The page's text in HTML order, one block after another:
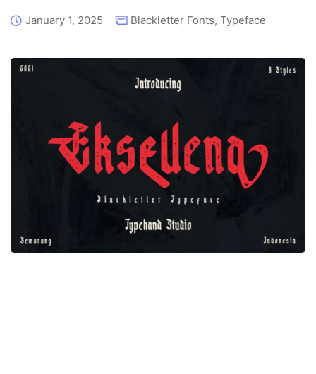
January 1, 2025 Blackletter Fonts, Typeface